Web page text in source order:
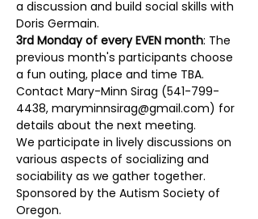
a discussion and build social skills with
Doris Germain.
3rd Monday of every EVEN month: The
previous month's participants choose
a fun outing, place and time TBA.
Contact Mary-Minn Sirag (541-799-
4438, maryminnsirag@gmail.com) for
details about the next meeting.
We participate in lively discussions on
various aspects of socializing and
sociability as we gather together.
Sponsored by the Autism Society of
Oregon.